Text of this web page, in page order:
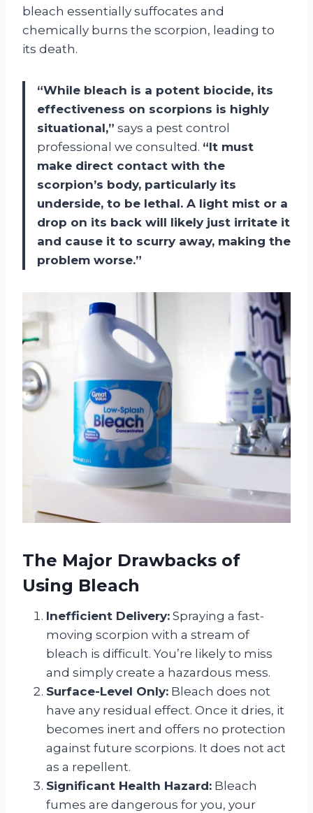
bleach essentially suffocates and
chemically burns the scorpion, leading to
its death.
“While bleach is a potent biocide, its
effectiveness on scorpions is highly
situational,” says a pest control
professional we consulted. “It must
make direct contact with the
scorpion’s body, particularly its
underside, to be lethal. A light mist or a
drop on its back will likely just irritate it
and cause it to scurry away, making the
problem worse.”
The Major Drawbacks of
Using Bleach
Inefficient Delivery: Spraying a fast-
moving scorpion with a stream of
bleach is difficult. You’re likely to miss
and simply create a hazardous mess.
Surface-Level Only: Bleach does not
have any residual effect. Once it dries, it
becomes inert and offers no protection
against future scorpions. It does not act
as a repellent.
Significant Health Hazard: Bleach
fumes are dangerous for you, your